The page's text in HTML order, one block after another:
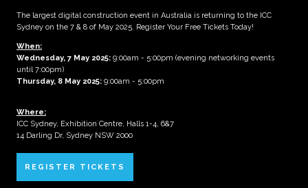
The largest digital construction event in Australia is returning to the ICC
Sydney on the 7 & 8 of May 2025. Register Your Free Tickets Today!
When:
Wednesday, 7 May 2025: 9:00am - 5:00pm (evening networking events
until 7:00pm)
Thursday, 8 May 2025: 9:00am - 5:00pm
Where:
ICC Sydney, Exhibition Centre, Halls 1-4, 6&7
14 Darling Dr, Sydney NSW 2000
REGISTER TICKETS